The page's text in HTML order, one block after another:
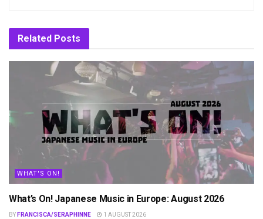
Related Posts
WHAT'S ON!
What’s On! Japanese Music in Europe: August 2026
BY FRANCISCA/SERAPHINNE 1 AUGUST 2026